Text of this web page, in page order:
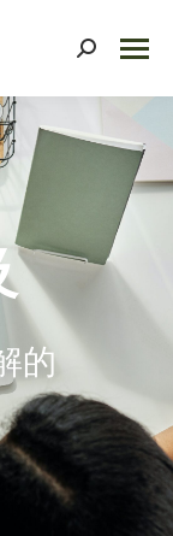
Search:
的